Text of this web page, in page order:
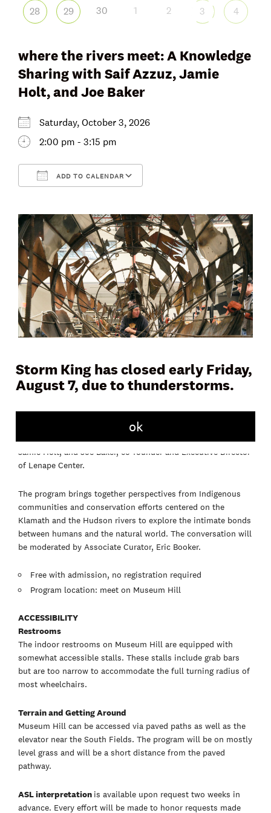
Storm King has closed early Friday,
August 7, due to thunderstorms.
ok
where the rivers meet: A Knowledge
Sharing with Saif Azzuz, Jamie
Holt, and Joe Baker
Saturday, October 3, 2026
2:00 pm - 3:15 pm
ADD TO CALENDAR
Join us for a conversation with 2026 Outlooks artist Saif
weych-pues / tàkhòne (where the
Jamie Holt, and Joe Baker, co-founder and Executive Director
of Lenape Center.
The program brings together perspectives from Indigenous
communities and conservation efforts centered on the
Klamath and the Hudson rivers to explore the intimate bonds
between humans and the natural world. The conversation will
be moderated by Associate Curator, Eric Booker.
Free with admission, no registration required
Program location: meet on Museum Hill
ACCESSIBILITY
Restrooms
The indoor restrooms on Museum Hill are equipped with
somewhat accessible stalls. These stalls include grab bars
but are too narrow to accommodate the full turning radius of
most wheelchairs.
Terrain and Getting Around
Museum Hill can be accessed via paved paths as well as the
elevator near the South Fields. The program will be on mostly
level grass and will be a short distance from the paved
pathway.
ASL interpretation is available upon request two weeks in
advance. Every effort will be made to honor requests made
28 29 30 1 2 3 4